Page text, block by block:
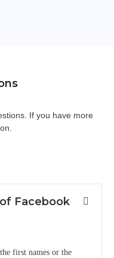
If you have more
Facebook
first names or the